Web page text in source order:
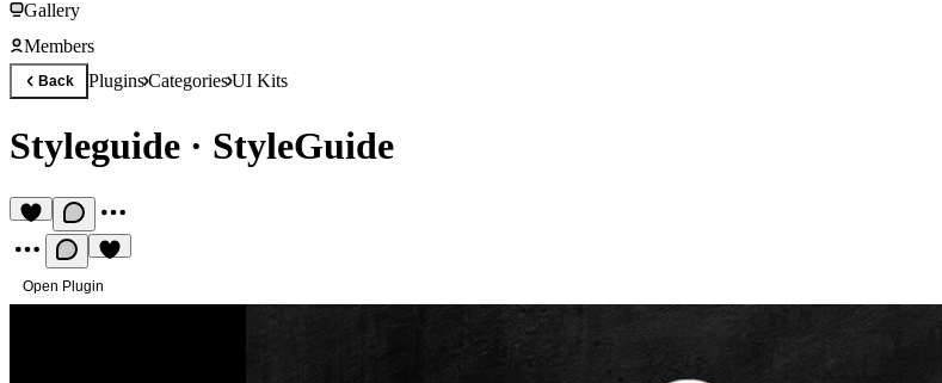
Gallery
Members
Back PluginsCategoriesUI Kits
Styleguide · StyleGuide
Open Plugin